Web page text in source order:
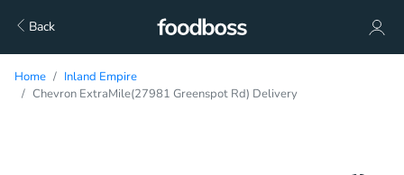
Back
Home
Inland Empire
Chevron ExtraMile(27981 Greenspot Rd) Delivery